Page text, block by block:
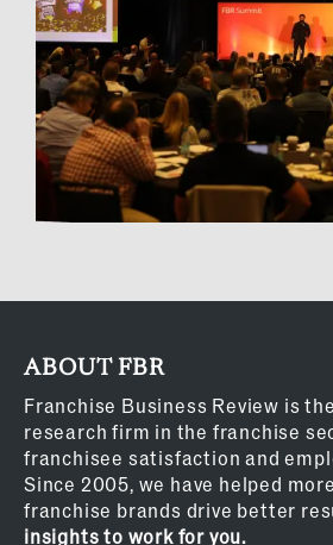
ABOUT FBR
Franchise Business Review is
research firm in the franchise
franchisee satisfaction and
Since 2005, we have helped
franchise brands drive better
insights to work for you.